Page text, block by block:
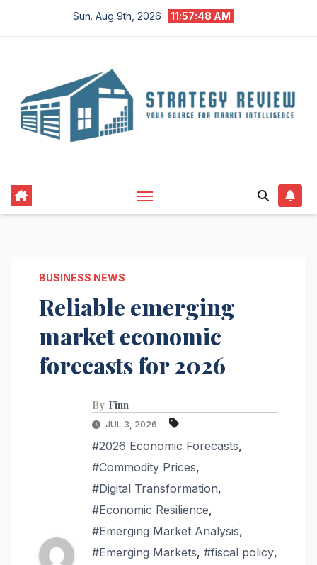
Sun. Aug 9th, 2026 11:57:48 AM
BUSINESS NEWS
Reliable emerging
market economic
forecasts for 2026
By Finn
JUL 3, 2026
#2026 Economic Forecasts,
#Commodity Prices,
#Digital Transformation,
#Economic Resilience,
#Emerging Market Analysis,
#Emerging Markets, #fiscal policy,